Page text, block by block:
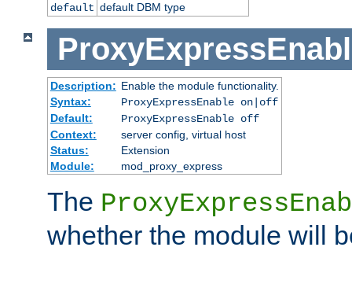
default default DBM type
Description: Enable the module functionality.
Syntax:
ProxyExpressEnable on|off
Default:
ProxyExpressEnable off
Context:
server config, virtual host
Status:
Extension
Module:
mod_proxy_express
The
whether the module will